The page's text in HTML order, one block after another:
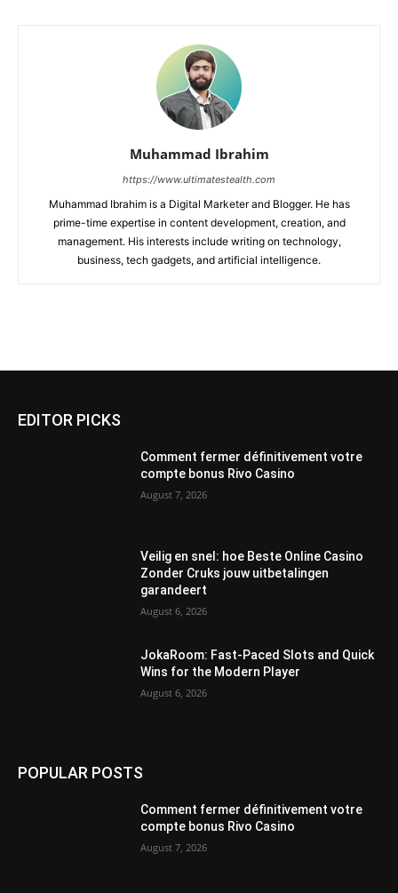
Muhammad Ibrahim
https://www.ultimatestealth.com
Muhammad Ibrahim is a Digital Marketer and Blogger. He has
prime-time expertise in content development, creation, and
management. His interests include writing on technology,
business, tech gadgets, and artificial intelligence.
EDITOR PICKS
Comment fermer définitivement votre
compte bonus Rivo Casino
August 7, 2026
Veilig en snel: hoe Beste Online Casino
Zonder Cruks jouw uitbetalingen
garandeert
August 6, 2026
JokaRoom: Fast‑Paced Slots and Quick
Wins for the Modern Player
August 6, 2026
POPULAR POSTS
Comment fermer définitivement votre
compte bonus Rivo Casino
August 7, 2026